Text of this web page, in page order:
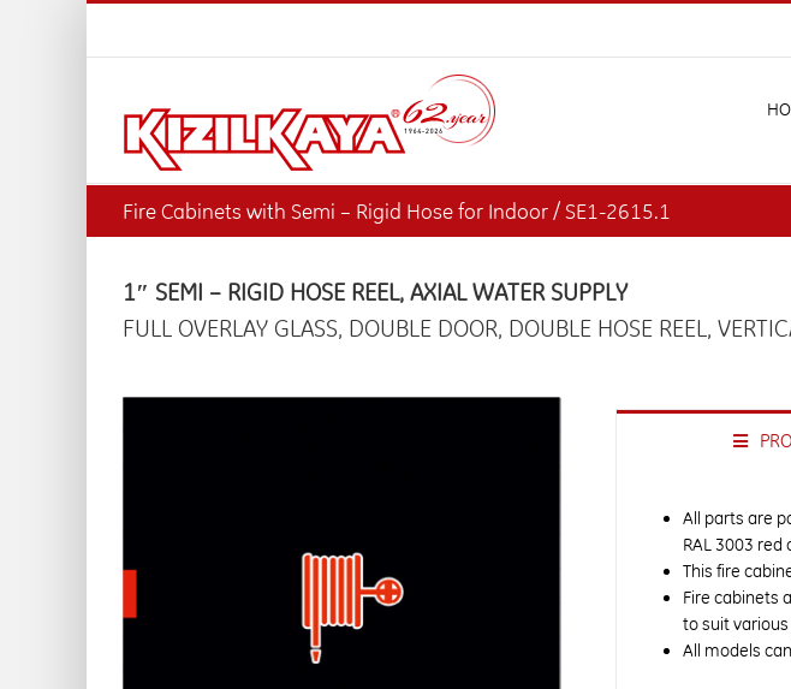
Fire Cabinets with Semi – Rigid Hose for Indoor / SE1-2615.1
1″ SEMI – RIGID HOSE REEL, AXIAL WATER SUPPLY
FULL OVERLAY GLASS, DOUBLE DOOR, DOUBLE HOSE REEL,
All parts are
RAL 3003
This fire
Fire cabinets
to suit
All models